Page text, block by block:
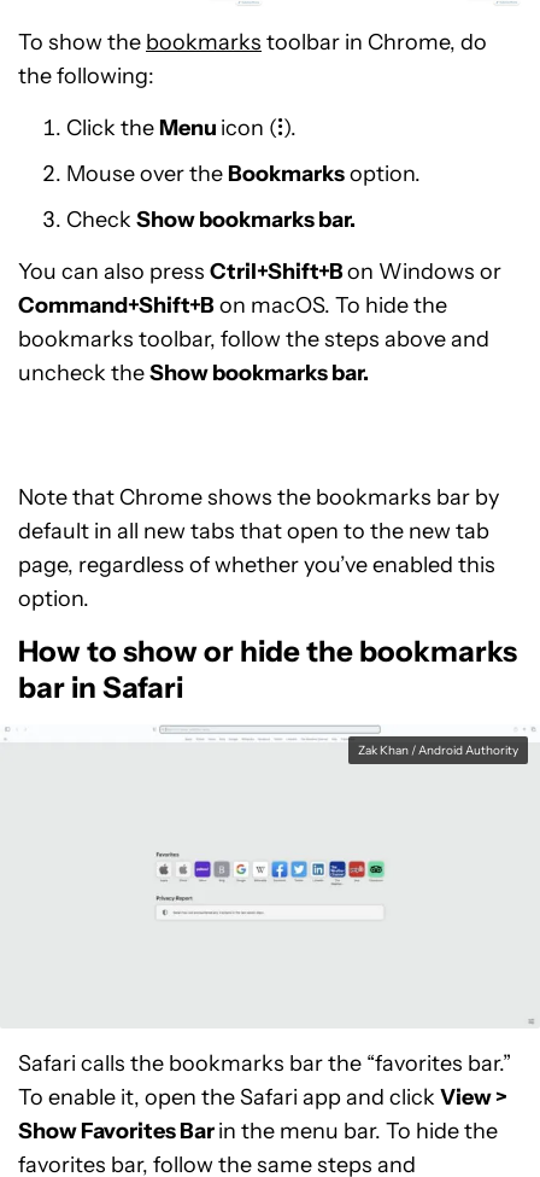
To show the bookmarks toolbar in Chrome, do
the following:
Click theMenu icon (⁝).
Mouse over theBookmarksoption.
Check Show bookmarks bar.
You can also press Ctril+Shift+Bon Windows or
Command+Shift+Bon macOS. To hide the
bookmarks toolbar, follow the steps above and
uncheck theShow bookmarks bar.
Note that Chrome shows the bookmarks bar by
default in all new tabs that open to the new tab
page, regardless of whether you’ve enabled this
option.
How to show or hide the bookmarks
bar in Safari
Zak Khan / Android Authority
Safari calls the bookmarks bar the “favorites bar.”
To enable it, open the Safari app and click View >
Show Favorites Barin the menu bar. To hide the
favorites bar, follow the same steps and